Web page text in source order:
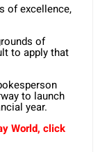
of excellence,
of
to apply that
to launch
year.
World, click